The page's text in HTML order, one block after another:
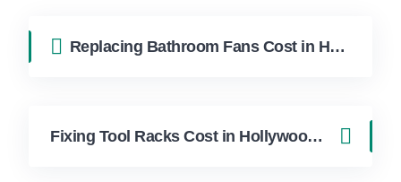
Replacing Bathroom Fans Cost in Hollywood FL | FixApply Handyman
Fixing Tool Racks Cost in Hollywood FL | FixApply Handyman